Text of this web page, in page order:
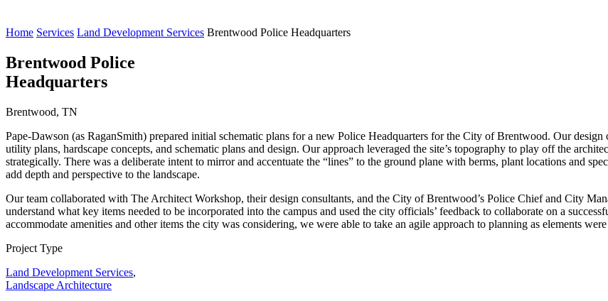
Home Services Land Development Services Brentwood Police Headquarters
Brentwood Police
Headquarters
Brentwood, TN
Pape-Dawson (as RaganSmith) prepared initial schematic plans for a new Police Headquarters for the City of Brentwood. Our
utility plans, hardscape concepts, and schematic plans and design. Our approach leveraged the site’s topography to play off the
strategically. There was a deliberate intent to mirror and accentuate the “lines” to the ground plane with berms, plant locations and
add depth and perspective to the landscape.
Our team collaborated with The Architect Workshop, their design consultants, and the City of Brentwood’s Police Chief and City
understand what key items needed to be incorporated into the campus and used the city officials’ feedback to collaborate on a
accommodate amenities and other items the city was considering, we were able to take an agile approach to planning as elements
Project Type
Land Development Services,
Landscape Architecture